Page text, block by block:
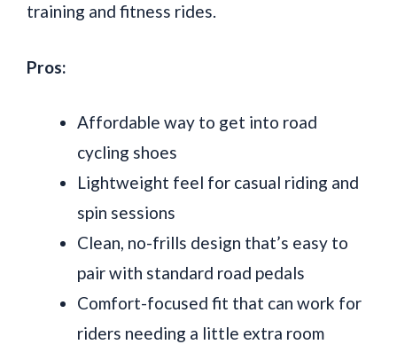
training and fitness rides.
Pros:
Affordable way to get into road
cycling shoes
Lightweight feel for casual riding and
spin sessions
Clean, no-frills design that’s easy to
pair with standard road pedals
Comfort-focused fit that can work for
riders needing a little extra room